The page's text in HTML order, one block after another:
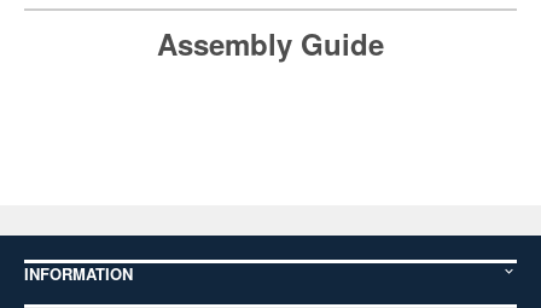
Assembly Guide
INFORMATION